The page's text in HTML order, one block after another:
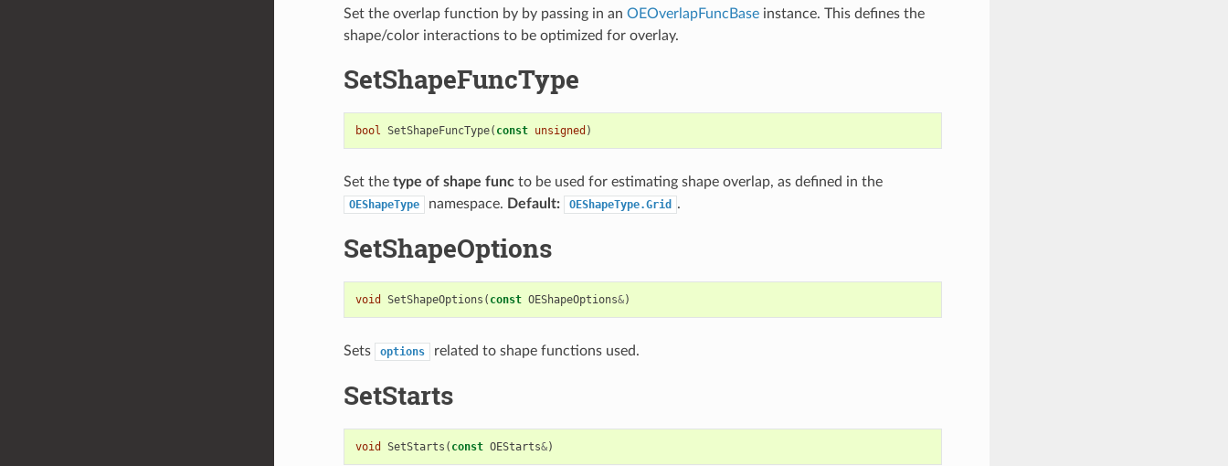
Set the overlap function by by passing in an OEOverlapFuncBaseinstance. This defines the
shape/color interactions to be optimized for overlay.
SetShapeFuncType
bool SetShapeFuncType( const unsigned )
Set the type of shape functo be used for estimating shape overlap, as defined in the
OEShapeType namespace. Default: OEShapeType.Grid .
SetShapeOptions
void SetShapeOptions ( const OEShapeOptions&)
Sets options related to shape functions used.
SetStarts
void SetStarts ( const OEStarts&)